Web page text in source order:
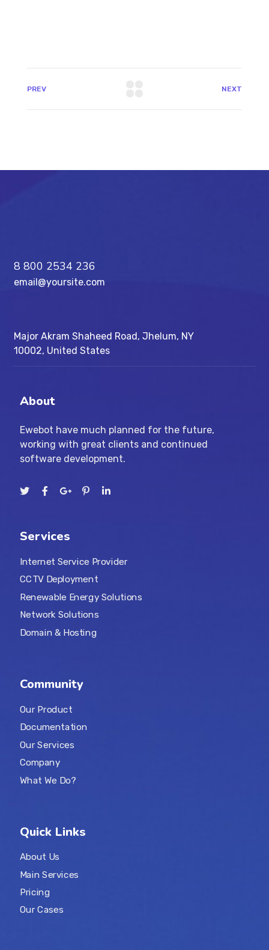
PREV NEXT
8 800 2534 236
email@yoursite.com
Major Akram Shaheed Road, Jhelum, NY
10002, United States
About
Ewebot have much planned for the future,
working with great clients and continued
software development.
Services
Internet Service Provider
CCTV Deployment
Renewable Energy Solutions
Network Solutions
Domain & Hosting
Community
Our Product
Documentation
Our Services
Company
What We Do?
Quick Links
About Us
Main Services
Pricing
Our Cases